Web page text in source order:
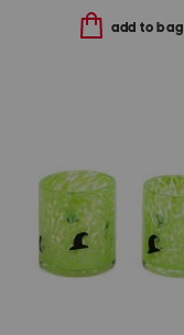
add to bag